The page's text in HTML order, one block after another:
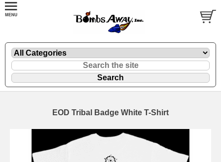
EOD Tribal Badge White T-Shirt